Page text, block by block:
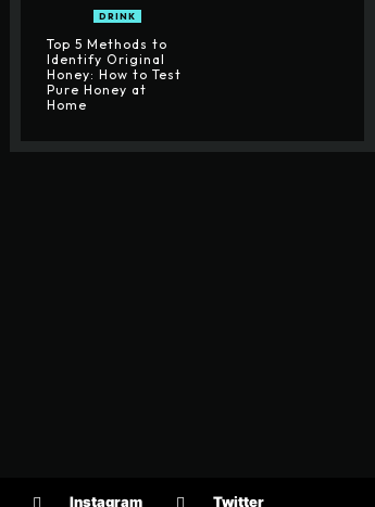
DRINK
Top 5 Methods to
Identify Original
Honey: How to Test
Pure Honey at
Home
Instagram Twitter